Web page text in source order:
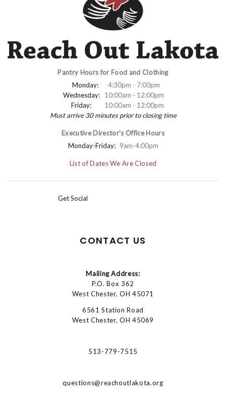
Pantry Hours for Food and Clothing
Monday:
4:30pm - 7:00pm
Wednesday:
10:00am - 12:00pm
Friday:
10:00am - 12:00pm
Must arrive 30 minutes prior to closing time
Executive Director's Office Hours
Monday-Friday: 9am-4:00pm
List of Dates We Are Closed
Get Social
CONTACT US
Mailing Address:
P.O. Box 362
West Chester, OH 45071
6561 Station Road
West Chester, OH 45069
513-779-7515
questions@reachoutlakota.org